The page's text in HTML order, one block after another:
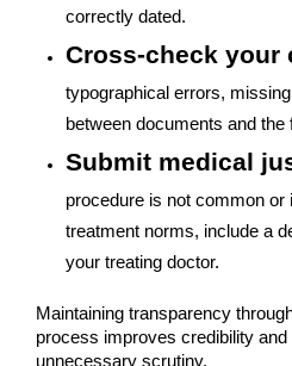
correctly dated.
Cross-check your
typographical errors,
between documents and the
Submit medical
procedure is not common or
treatment norms, include a
your treating doctor.
Maintaining transparency
process improves credibility
unnecessary scrutiny.